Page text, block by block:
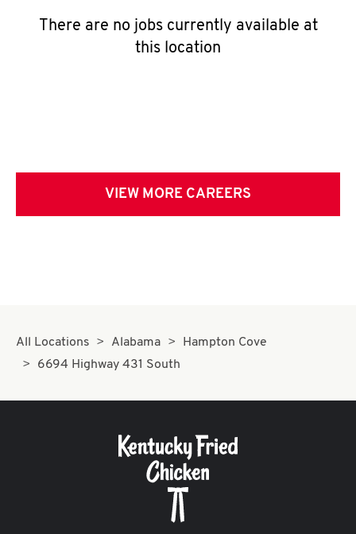
There are no jobs currently available at
this location
VIEW MORE CAREERS
All Locations Alabama
Hampton Cove
6694 Highway 431 South